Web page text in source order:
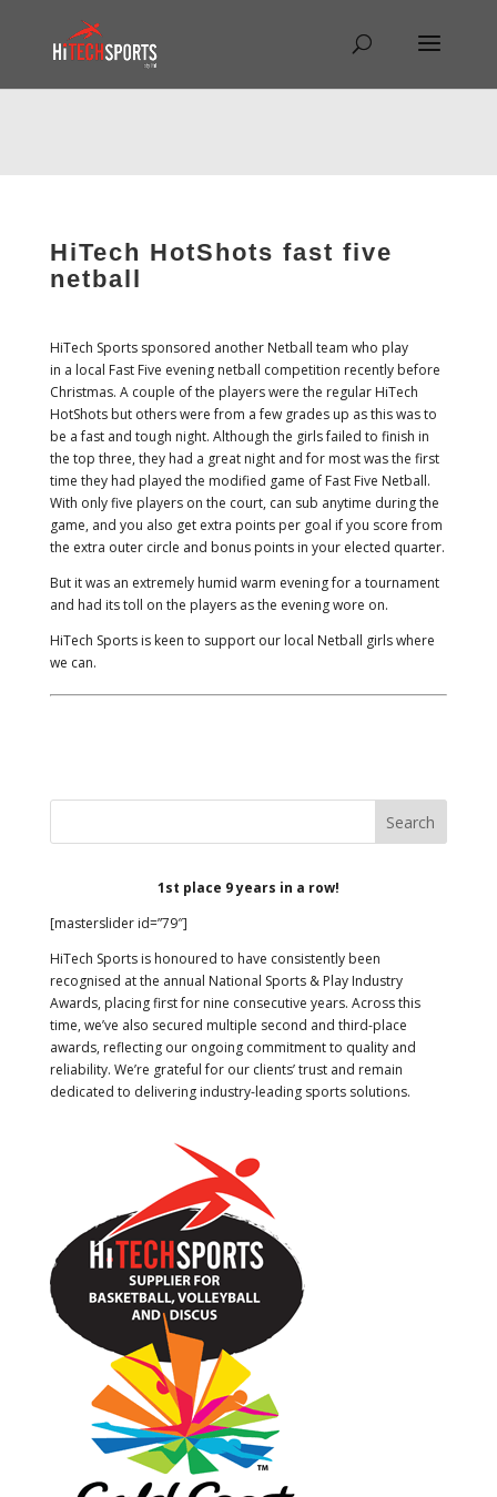
: Undefined array key "HTTP_REFERER" in
/home/hitechsp/public_html/wp-
HiTech HotShots fast five
netball
HiTech Sports sponsored another Netball team who play
in a local Fast Five evening netball competition recently before
Christmas. A couple of the players were the regular HiTech
HotShots but others were from a few grades up as this was to
be a fast and tough night. Although the girls failed to finish in
the top three, they had a great night and for most was the first
time they had played the modified game of Fast Five Netball.
With only five players on the court, can sub anytime during the
game, and you also get extra points per goal if you score from
the extra outer circle and bonus points in your elected quarter.
But it was an extremely humid warm evening for a tournament
and had its toll on the players as the evening wore on.
HiTech Sports is keen to support our local Netball girls where
we can.
1st place 9 years in a row!
[masterslider id=”79″]
HiTech Sports is honoured to have consistently been
recognised at the annual National Sports & Play Industry
Awards, placing first for nine consecutive years. Across this
time, we’ve also secured multiple second and third-place
awards, reflecting our ongoing commitment to quality and
reliability. We’re grateful for our clients’ trust and remain
dedicated to delivering industry-leading sports solutions.